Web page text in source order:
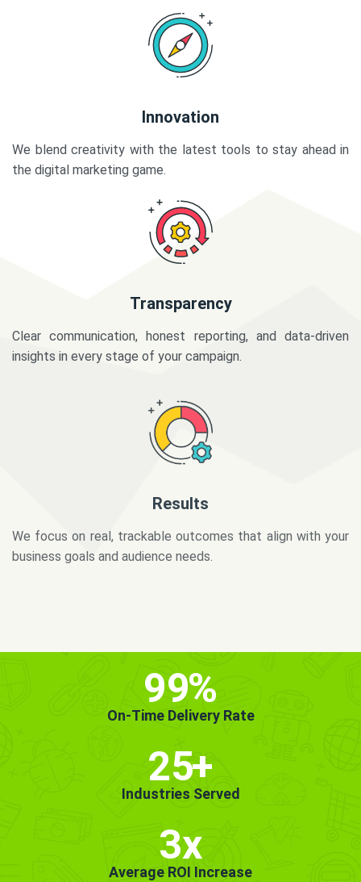
Innovation
We blend creativity with the latest tools to stay ahead in
the digital marketing game.
Transparency
Clear communication, honest reporting, and data-driven
insights in every stage of your campaign.
business goals and audience needs.
99%
On-Time Delivery Rate
25+
Industries Served
3x
Average ROI Increase